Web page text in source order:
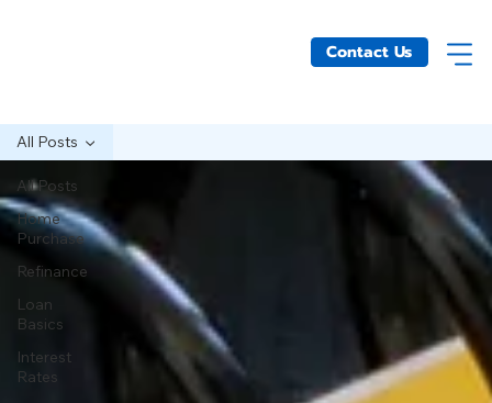
Contact Us
All Posts
Home
Purchase
Refinance
Loan
Basics
Interest
Rates
All Posts